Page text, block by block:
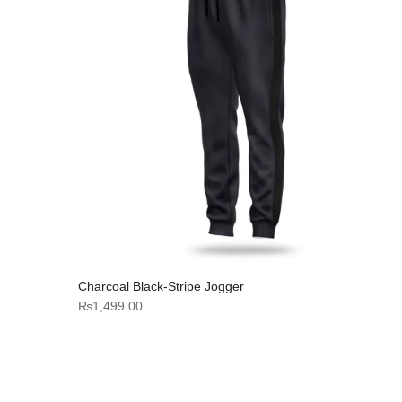
Charcoal Black-Stripe Jogger
₨1,499.00